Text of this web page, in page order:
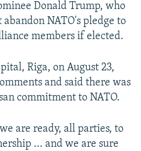
Donald Trump, who
NATO's pledge to
members if elected.
Riga, on August 23,
and said there was
commitment to NATO.
are ready, all parties, to
... and we are sure